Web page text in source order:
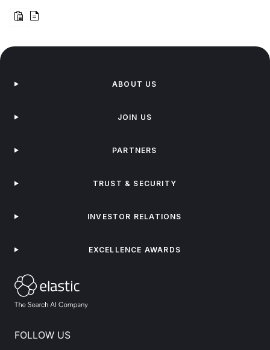
FOLLOW US
ABOUT US
JOIN US
PARTNERS
TRUST & SECURITY
INVESTOR RELATIONS
EXCELLENCE AWARDS